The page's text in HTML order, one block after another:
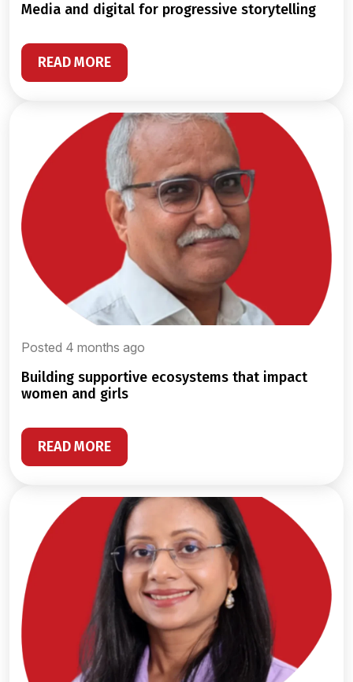
media and digital for progressive storytelling
READ MORE
Posted 4 months ago
building supportive ecosystems that impact
women and girls
READ MORE